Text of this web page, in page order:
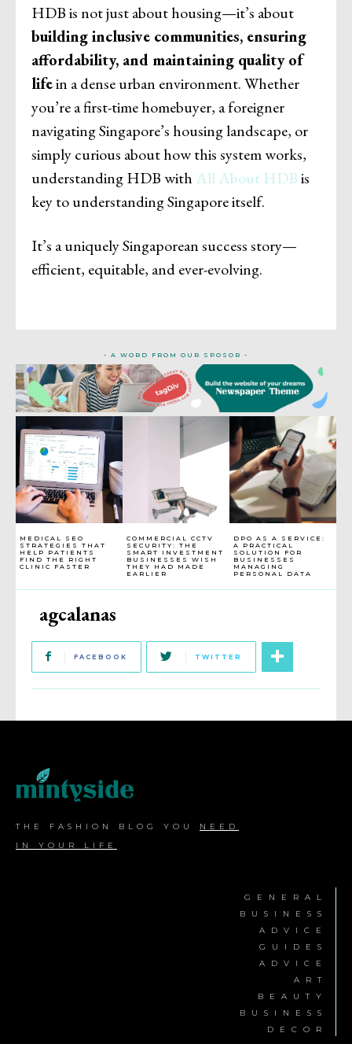
MEDICAL SEO
STRATEGIES THAT
HELP PATIENTS
FIND THE RIGHT
CLINIC FASTER
COMMERCIAL CCTV
SECURITY: THE
SMART INVESTMENT
BUSINESSES WISH
THEY HAD MADE
EARLIER
DPO AS A SERVICE:
A PRACTICAL
SOLUTION FOR
BUSINESSES
MANAGING
PERSONAL DATA
agcalanas
FACEBOOK TWITTER
HDB is not just about housing—it’s about
building inclusive communities, ensuring
affordability, and maintaining quality of
lifein a dense urban environment. Whether
you’re a first-time homebuyer, a foreigner
navigating Singapore’s housing landscape, or
simply curious about how this system works,
understanding HDB with All About HDBis
key to understanding Singapore itself.
It’s a uniquely Singaporean success story—
efficient, equitable, and ever-evolving.
- A WORD FROM OUR SPOSOR -
THE FASHION BLOG YOU NEED
IN YOUR LIFE
GENERAL
BUSINESS
ADVICE
GUIDES
ADVICE
ART
BEAUTY
BUSINESS
DECOR